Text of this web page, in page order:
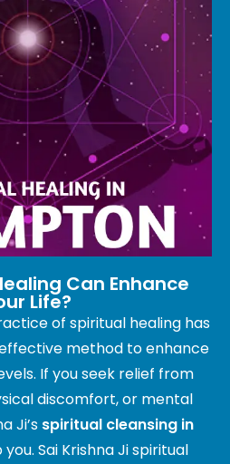
Can Enhance
Life?
of spiritual healing has
method to enhance
If you seek relief from
discomfort, or mental
Ji’s spiritual cleansing in
Sai Krishna Ji spiritual